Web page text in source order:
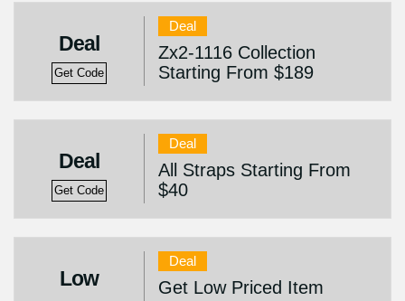
Deal
Get Code
Deal
Zx2-1116 Collection
Starting From $189
Deal
Get Code
Deal
All Straps Starting From
$40
Low
Deal
Get Low Priced Item